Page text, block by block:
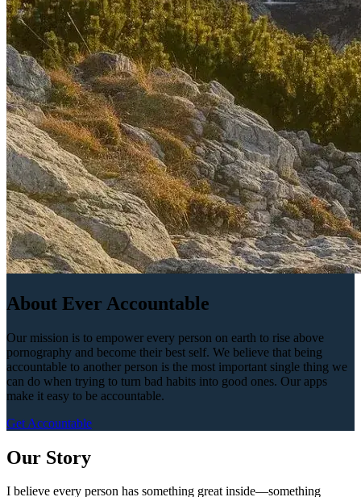
About Ever Accountable
Our mission is to empower every person on earth to rise above
pornography and become their best self. We believe that being
accountable to another person is the most important single thing we
can do when trying to turn bad habits into good ones. Our apps
make it easy to be accountable.
Get Accountable
Our Story
I believe every person has something great inside—something